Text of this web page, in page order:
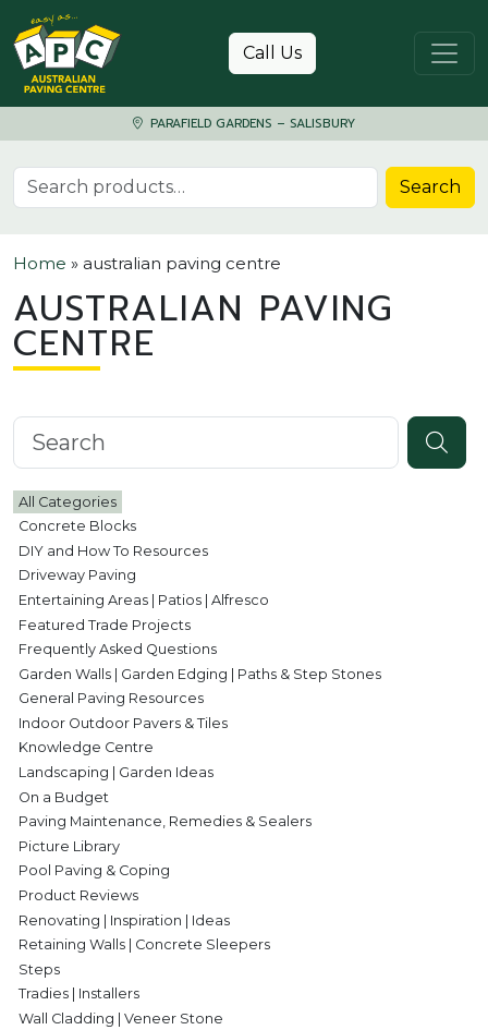
Skip to content
Call Us
PARAFIELD GARDENS – SALISBURY
Search for: Search
Home » australian paving centre
AUSTRALIAN PAVING
CENTRE
Search knowledgebase
All Categories
Concrete Blocks
DIY and How To Resources
Driveway Paving
Entertaining Areas | Patios | Alfresco
Featured Trade Projects
Frequently Asked Questions
Garden Walls | Garden Edging | Paths & Step Stones
General Paving Resources
Indoor Outdoor Pavers & Tiles
Knowledge Centre
Landscaping | Garden Ideas
On a Budget
Paving Maintenance, Remedies & Sealers
Picture Library
Pool Paving & Coping
Product Reviews
Renovating | Inspiration | Ideas
Retaining Walls | Concrete Sleepers
Steps
Tradies | Installers
Wall Cladding | Veneer Stone